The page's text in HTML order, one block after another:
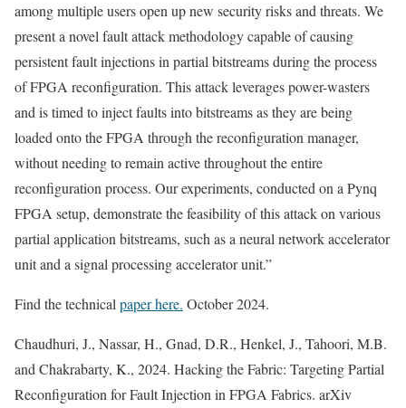
among multiple users open up new security risks and threats. We
present a novel fault attack methodology capable of causing
persistent fault injections in partial bitstreams during the process
of FPGA reconfiguration. This attack leverages power-wasters
and is timed to inject faults into bitstreams as they are being
loaded onto the FPGA through the reconfiguration manager,
without needing to remain active throughout the entire
reconfiguration process. Our experiments, conducted on a Pynq
FPGA setup, demonstrate the feasibility of this attack on various
partial application bitstreams, such as a neural network accelerator
unit and a signal processing accelerator unit.”
Find the technical paper here. October 2024.
Chaudhuri, J., Nassar, H., Gnad, D.R., Henkel, J., Tahoori, M.B.
and Chakrabarty, K., 2024. Hacking the Fabric: Targeting Partial
Reconfiguration for Fault Injection in FPGA Fabrics. arXiv